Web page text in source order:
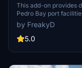
Beach CA USA
MSFS2024)
This add-on provides
Pedro Bay port
specifically optimized
3.0 for MSFS2020
updates including new
upgrades and new
by FreakyD
5.0